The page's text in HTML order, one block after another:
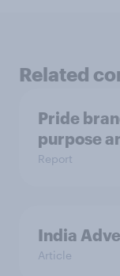
Related
Pride
purpose
Report
India
Article